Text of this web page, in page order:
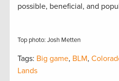
possible, beneficial, and
Top photo: Josh Metten
Tags: Big game, BLM,
Lands